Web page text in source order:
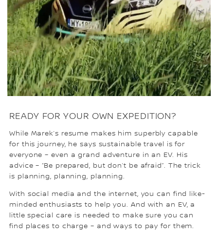
READY FOR YOUR OWN EXPEDITION?
While Marek’s resume makes him superbly capable
for this journey, he says sustainable travel is for
everyone – even a grand adventure in an EV. His
advice – “Be prepared, but don’t be afraid”. The trick
is planning, planning, planning.
With social media and the internet, you can find like-
minded enthusiasts to help you. And with an EV, a
little special care is needed to make sure you can
find places to charge – and ways to pay for them.